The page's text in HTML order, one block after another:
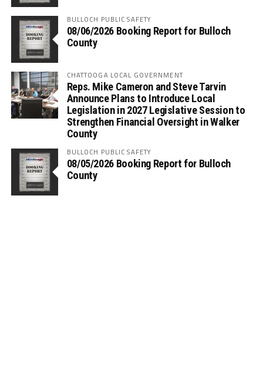
BULLOCH PUBLIC SAFETY
08/06/2026 Booking Report for Bulloch
County
CHATTOOGA LOCAL GOVERNMENT
Reps. Mike Cameron and Steve Tarvin
Announce Plans to Introduce Local
Legislation in 2027 Legislative Session to
Strengthen Financial Oversight in Walker
County
BULLOCH PUBLIC SAFETY
08/05/2026 Booking Report for Bulloch
County